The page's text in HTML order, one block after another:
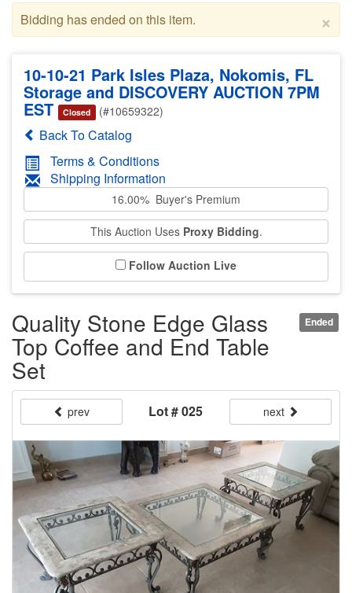
×
Bidding has ended on this item.
10-10-21 Park Isles Plaza, Nokomis, FL
Storage and DISCOVERY AUCTION 7PM
EST Closed (#10659322)
Back To Catalog
Terms & Conditions
Shipping Information
16.00% Buyer's Premium
This Auction Uses Proxy Bidding.
Follow Auction Live
Ended
Quality Stone Edge Glass
Top Coffee and End Table
Set
prev Lot # 025 next